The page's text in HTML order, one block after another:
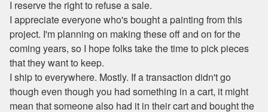
I reserve the right to refuse a sale.
I appreciate everyone who's bought a painting from this
project. I'm planning on making these off and on for the
coming years, so I hope folks take the time to pick pieces
that they want to keep.
I ship to everywhere. Mostly. If a transaction didn't go
though even though you had something in a cart, it might
mean that someone also had it in their cart and bought the